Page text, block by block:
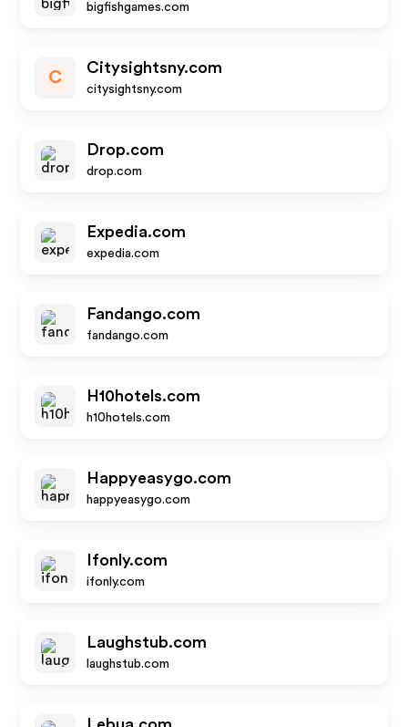
bigfishgames.com
C
Citysightsny.com
citysightsny.com
Drop.com
drop.com
Expedia.com
expedia.com
Fandango.com
fandango.com
H10hotels.com
h10hotels.com
Happyeasygo.com
happyeasygo.com
Ifonly.com
ifonly.com
Laughstub.com
laughstub.com